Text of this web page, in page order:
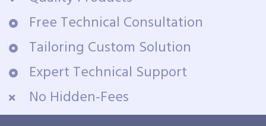
Free Technical Consultation
Tailoring Custom Solution
Expert Technical Support
No Hidden-Fees